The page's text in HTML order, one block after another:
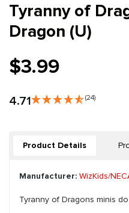
Tyranny of
Dragon (U)
$3.99
4.71 (24)
Product Details
Manufacturer: WizKids/
Tyranny of Dragons minis